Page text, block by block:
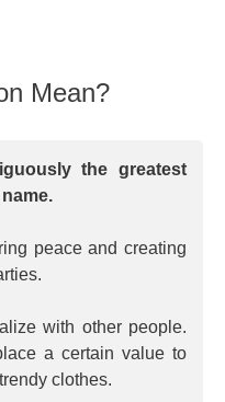
Mean?
the greatest
peace and creating
with other people.
a certain value to
clothes.